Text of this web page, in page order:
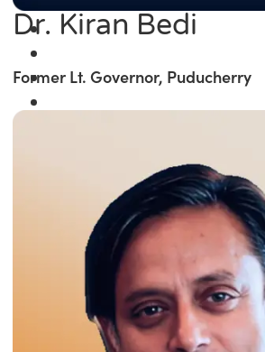
Dr. Kiran Bedi
Former Lt. Governor, Puducherry